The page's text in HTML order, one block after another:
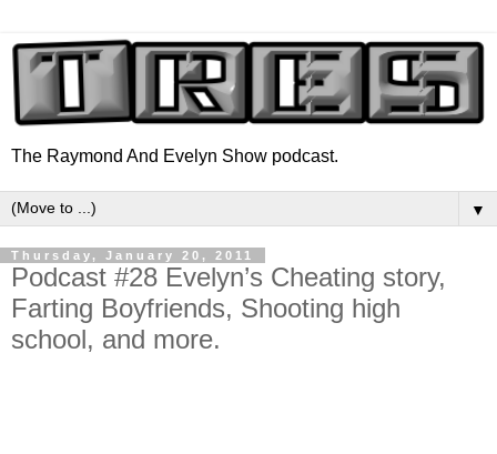
The Raymond And Evelyn Show podcast.
▼
Thursday, January 20, 2011
Podcast #28 Evelyn’s Cheating story,
Farting Boyfriends, Shooting high
school, and more.